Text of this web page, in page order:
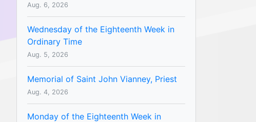
Aug. 6, 2026
Wednesday of the Eighteenth Week in
Ordinary Time
Aug. 5, 2026
Memorial of Saint John Vianney, Priest
Aug. 4, 2026
Monday of the Eighteenth Week in